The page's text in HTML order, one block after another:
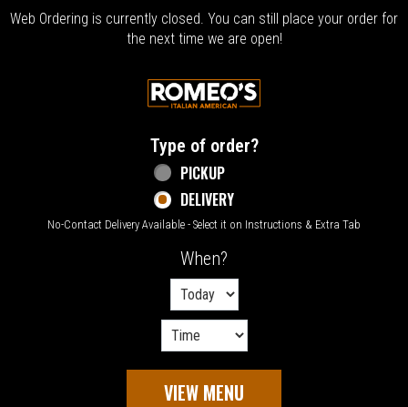
Web Ordering is currently closed. You can still place your order for
the next time we are open!
Home - Welcome to Romeo's Italian
Type of order?Type of order?
PICKUP
DELIVERY
No-Contact Delivery Available - Select it on Instructions & Extra Tab
When?
VIEW MENU